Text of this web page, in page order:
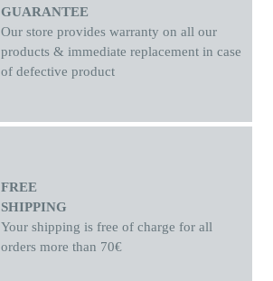
GUARANTEE
Our store provides warranty on all our
products & immediate replacement in case
of defective product
FREE
SHIPPING
Your shipping is free of charge for all
orders more than 70€